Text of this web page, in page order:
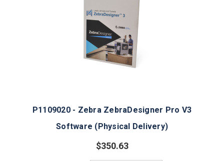
P1109020 - Zebra ZebraDesigner Pro V3
Software (Physical Delivery)
$350.63